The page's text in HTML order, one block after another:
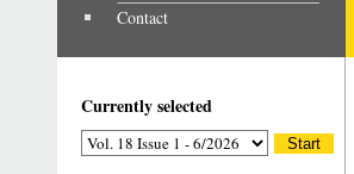
Contact
Currently selected